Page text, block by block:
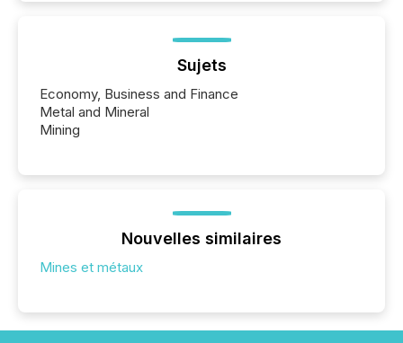
Sujets
Economy, Business and Finance
Metal and Mineral
Mining
Nouvelles similaires
Mines et métaux